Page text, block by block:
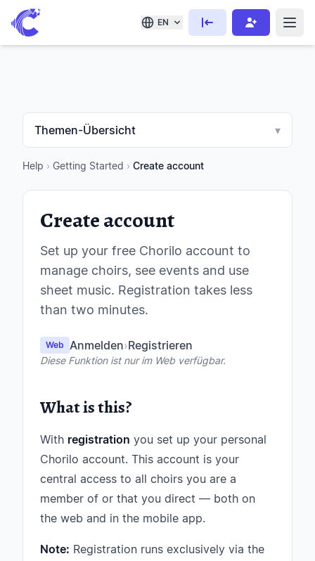
EN
Themen-Übersicht ▾
Help › Getting Started › Create account
Create account
Set up your free Chorilo account to
manage choirs, see events and use
sheet music. Registration takes less
than two minutes.
Web Anmelden›Registrieren
Diese Funktion ist nur im Web verfügbar.
What is this?
With registration you set up your personal
Chorilo account. This account is your
central access to all choirs you are a
member of or that you direct — both on
the web and in the mobile app.
Note: Registration runs exclusively via the